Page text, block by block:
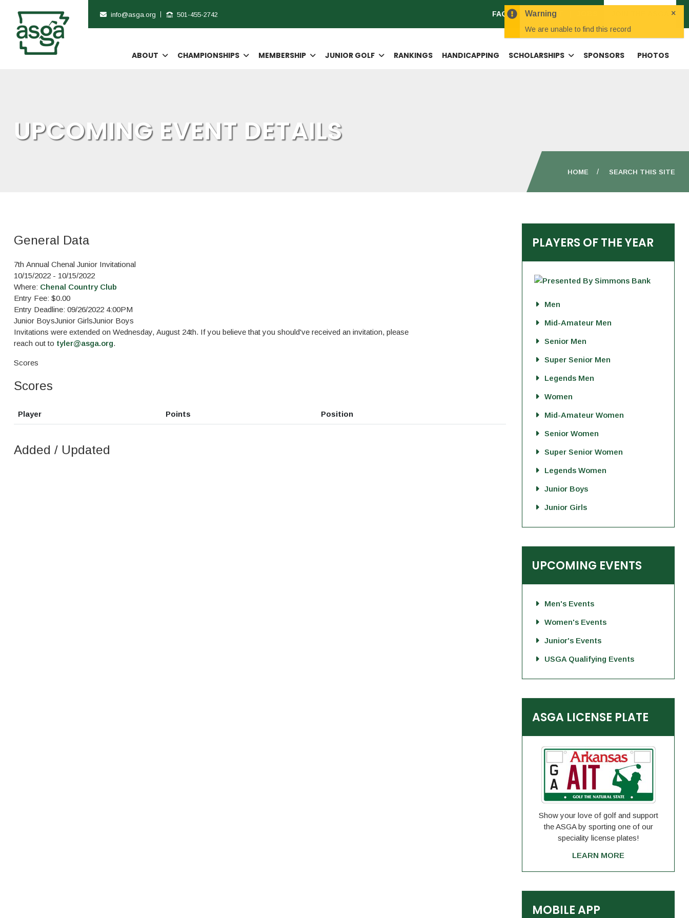
info@asga.org 501-455-2742 FAQS CONTACT
ABOUT CHAMPIONSHIPS MEMBERSHIP JUNIOR GOLF RANKINGS HANDICAPPING SCHOLARSHIPS SPONSORS PHOTOS
UPCOMING EVENT DETAILS
HOME SEARCH THIS SITE
General Data
7th Annual Chenal Junior Invitational
10/15/2022 - 10/15/2022
Where: Chenal Country Club
Entry Fee: $0.00
Entry Deadline: 09/26/2022 4:00PM
Junior BoysJunior GirlsJunior Boys
Invitations were extended on Wednesday, August 24th. If you believe that you should've received an invitation, please
reach out to tyler@asga.org.
Scores
Scores
Player Points Position
Added / Updated
PLAYERS OF THE YEAR
Men
Mid-Amateur Men
Senior Men
Super Senior Men
Legends Men
Women
Mid-Amateur Women
Senior Women
Super Senior Women
Legends Women
Junior Boys
Junior Girls
UPCOMING EVENTS
Men's Events
Women's Events
Junior's Events
USGA Qualifying Events
ASGA LICENSE PLATE
Show your love of golf and support
the ASGA by sporting one of our
speciality license plates!
LEARN MORE
MOBILE APP
×
Warning
We are unable to find this record